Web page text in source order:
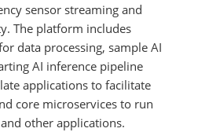
sensor streaming and
The platform includes
data processing, sample AI
AI inference pipeline
applications to facilitate
core microservices to run
other applications.